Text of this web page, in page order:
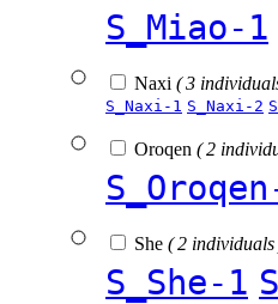
S_Miao-1
Naxi ( 3
S_Naxi-1 S_Naxi-2
Oroqen ( 2
She ( 2 individuals
S_She-1